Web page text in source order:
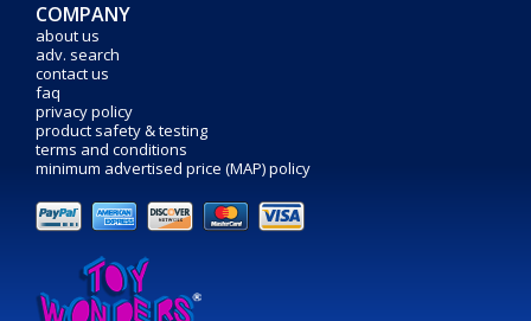
COMPANY
about us
adv. search
contact us
faq
privacy policy
product safety & testing
terms and conditions
minimum advertised price (MAP) policy